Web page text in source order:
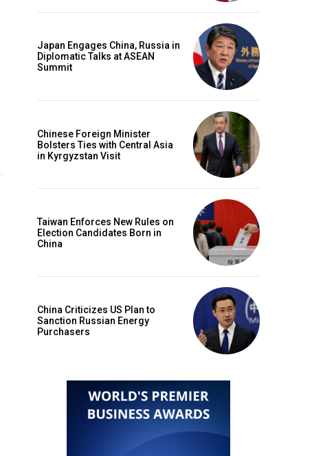
Japan Engages China, Russia in
Diplomatic Talks at ASEAN
Summit
Chinese Foreign Minister
Bolsters Ties with Central Asia
in Kyrgyzstan Visit
Taiwan Enforces New Rules on
Election Candidates Born in
China
China Criticizes US Plan to
Sanction Russian Energy
Purchasers